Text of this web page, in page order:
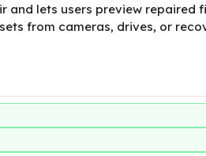
and lets users preview repaired
from cameras, drives, or